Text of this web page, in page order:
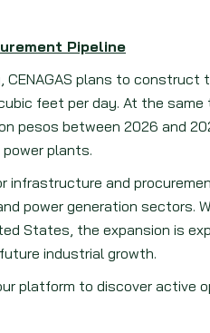
Pipeline
plans to construct
feet per day. At the
pesos between 2026 and
plants.
infrastructure and
power generation sectors.
States, the expansion is
industrial growth.
platform to discover active